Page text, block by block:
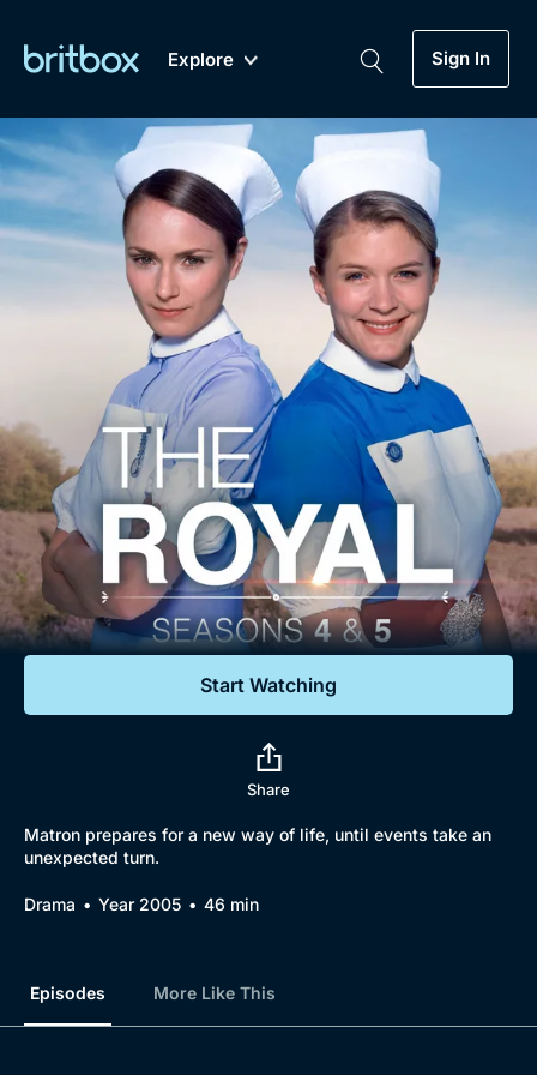
Explore
Coming Soon
Sign In
Mystery
Comedy
Lifestyle
Documentaries
Featured
My Account
Gift Subscription
Help
Sign Out
Biggest Streaming Collection
of British TV...Ever.
Dramas, Comedies, Mystery, Soaps,
Documentaries, Lifestyle and more...
Free Trial
Sign In
Start Watching
Share
Matron prepares for a new way of life, until events take an
unexpected turn.
Drama Year 2005 46 min
Episodes More Like This